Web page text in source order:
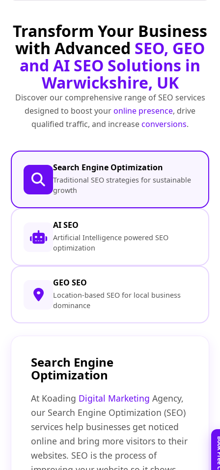
Transform Your Business
with Advanced SEO, GEO
and AI SEO Solutions in
Warwickshire, UK
Discover our comprehensive range of SEO services
designed to boost youronline presence, drive
qualified traffic, and increaseconversions.
Search Engine Optimization
Traditional SEO strategies for sustainable
growth
AI SEO
Artificial Intelligence powered SEO
optimization
GEO SEO
Location-based SEO for local business
dominance
Search Engine
Optimization
At Koading Digital Marketing Agency,
our Search Engine Optimization (SEO)
services help businesses get noticed
online and bring more visitors to their
websites. SEO is the process of